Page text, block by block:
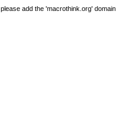
add the 'macrothink.org'